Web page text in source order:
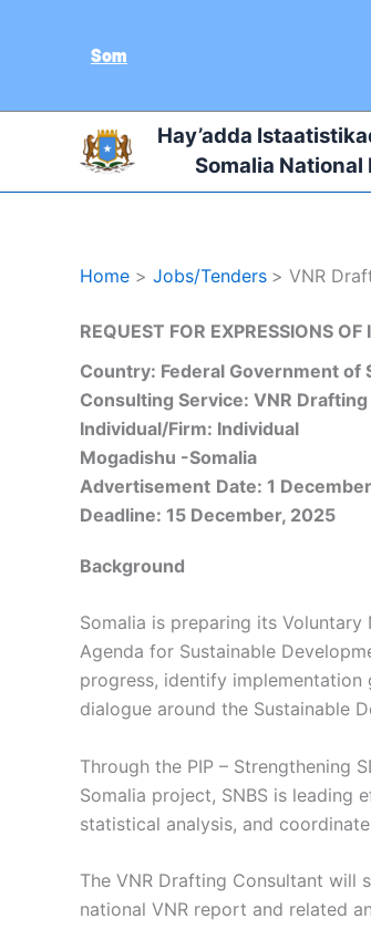
Som
Hay’adda
Somalia
Home Jobs/Tenders VNR
REQUEST FOR EXPRESSIONS OF
Country: Federal Government of
Consulting Service: VNR
Individual/Firm: Individual
Mogadishu -Somalia
Advertisement Date: 1
Deadline: 15 December, 2025
Background
Somalia is preparing its
Agenda for Sustainable
progress, identify implementation
dialogue around the Sustainable
Through the PIP – Strengthening
Somalia project, SNBS is
statistical analysis, and
The VNR Drafting Consultant
national VNR report and related